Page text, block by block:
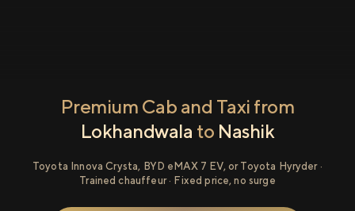
Premium Cab and Taxi from
Lokhandwala to Nashik
Toyota Innova Crysta, BYD eMAX 7 EV, or Toyota Hyryder ·
Trained chauffeur · Fixed price, no surge